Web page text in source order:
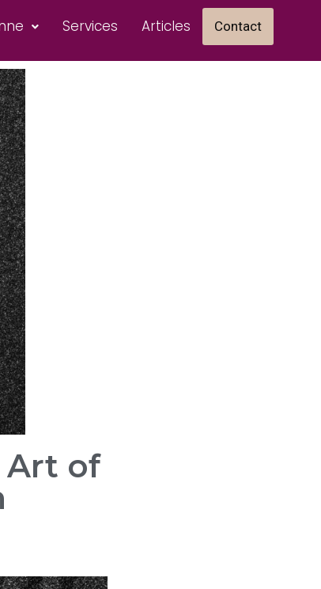
Services Articles Contact
Art of